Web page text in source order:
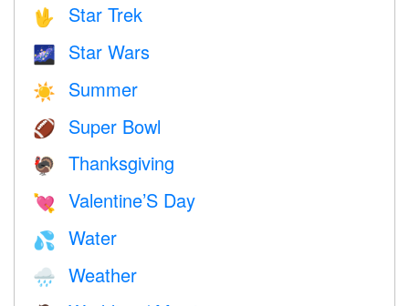
🖖 Star Trek
🌌 Star Wars
☀️ Summer
🏈 Super Bowl
🦃 Thanksgiving
💘 Valentine’S Day
💦 Water
🌧 Weather